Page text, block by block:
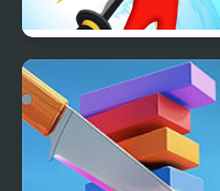
Sword Master 3D